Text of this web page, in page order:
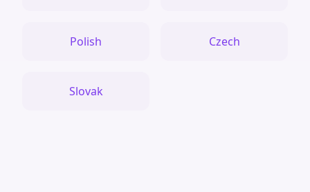
Polish Czech
Slovak